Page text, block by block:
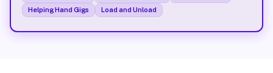
Helping Hand Gigs
Load and Unload